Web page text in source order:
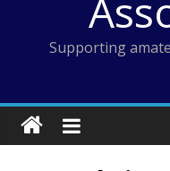
Supporting